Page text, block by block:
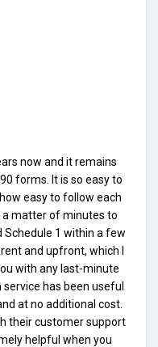
now and it remains
forms. It is so easy to
easy to follow each
a matter of minutes to
Schedule 1 within a few
and upfront, which I
with any last-minute
has been useful
at no additional cost.
their customer support
helpful when you